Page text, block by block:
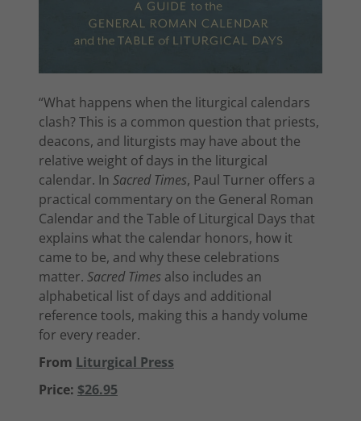
“What happens when the liturgical calendars
clash? This is a common question that priests,
deacons, and liturgists may have about the
relative weight of days in the liturgical
calendar. In Sacred Times, Paul Turner offers a
practical commentary on the General Roman
Calendar and the Table of Liturgical Days that
explains what the calendar honors, how it
came to be, and why these celebrations
matter. Sacred Times also includes an
alphabetical list of days and additional
reference tools, making this a handy volume
for every reader.
From Liturgical Press
Price: $26.95